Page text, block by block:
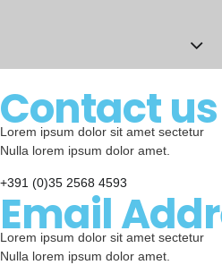
Contact us
Lorem ipsum dolor sit amet sectetur
Nulla lorem ipsum dolor amet.
+391 (0)35 2568 4593
Email
Lorem ipsum dolor sit amet sectetur
Nulla lorem ipsum dolor amet.